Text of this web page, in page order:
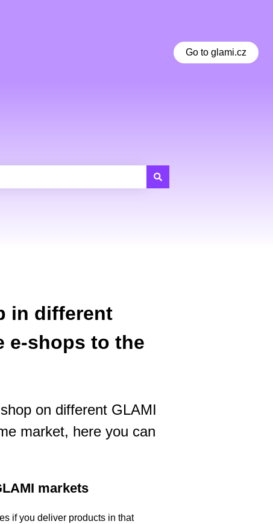
Go to glami.cz
in different
e-shops to the
on different GLAMI
market, here you can
markets
if you deliver products in that